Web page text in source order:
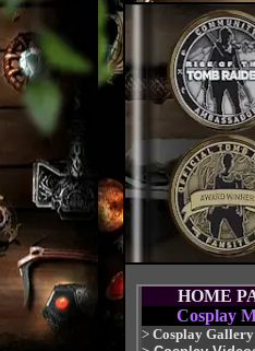
HOME
Cosplay
> Cosplay Gallery